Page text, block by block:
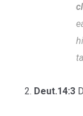
Deut.14:3